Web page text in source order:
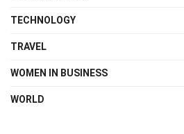
TECHNOLOGY
TRAVEL
WOMEN IN BUSINESS
WORLD